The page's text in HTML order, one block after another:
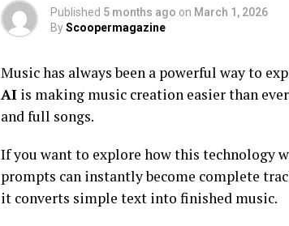
Published 5 months ago on March 1, 2026
ByScoopermagazine
Music has always been a powerful way to
AI is making music creation easier than
and full songs.
If you want to explore how this technology
prompts can instantly become complete
it converts simple text into finished music.